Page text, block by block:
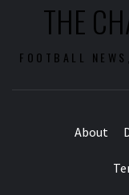
THE
FOOTBALL
About